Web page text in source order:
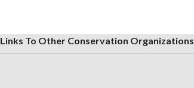
Links To Other Conservation Organizations